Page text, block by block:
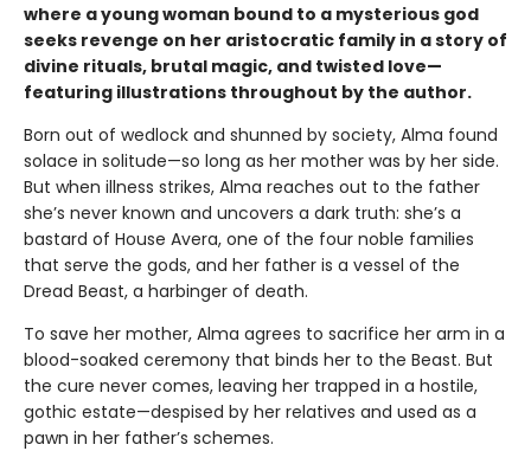
where a young woman bound to a mysterious god
seeks revenge on her aristocratic family in a story of
divine rituals, brutal magic, and twisted love—
featuring illustrations throughout by the author.
Born out of wedlock and shunned by society, Alma found
solace in solitude—so long as her mother was by her side.
But when illness strikes, Alma reaches out to the father
she’s never known and uncovers a dark truth: she’s a
bastard of House Avera, one of the four noble families
that serve the gods, and her father is a vessel of the
Dread Beast, a harbinger of death.
To save her mother, Alma agrees to sacrifice her arm in a
blood-soaked ceremony that binds her to the Beast. But
the cure never comes, leaving her trapped in a hostile,
gothic estate—despised by her relatives and used as a
pawn in her father’s schemes.